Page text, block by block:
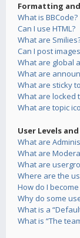
Formatting
What is BBCode?
Can I use HTML?
What are
Can I post
What are global
What are
What are sticky
What are locked
What are topic
User Levels
What are
What are
What are
Where are the
How do I
Why do some
What is a
What is “The